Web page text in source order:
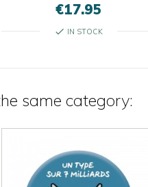
€17.95
check IN STOCK
same category: